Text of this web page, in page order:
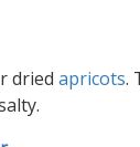
dried apricots.